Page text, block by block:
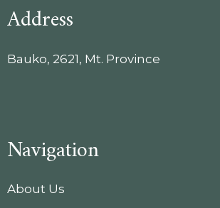
Address
Bauko, 2621, Mt. Province
Navigation
About Us